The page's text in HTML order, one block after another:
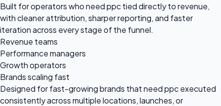
Built for operators who need ppc tied directly to revenue,
with cleaner attribution, sharper reporting, and faster
iteration across every stage of the funnel.
Revenue teams
Performance managers
Growth operators
Brands scaling fast
Designed for fast-growing brands that need ppc executed
consistently across multiple locations, launches, or